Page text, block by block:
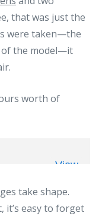
that was just the
were taken—the
of the model—it
worth of
take shape.
it’s easy to forget